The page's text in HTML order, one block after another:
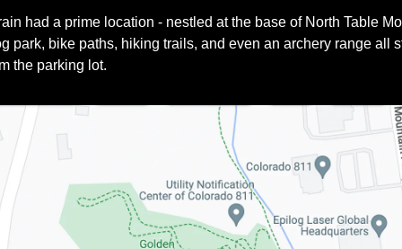
had a prime location - nestled at the base of North Table
park, bike paths, hiking trails, and even an archery range all
the parking lot.